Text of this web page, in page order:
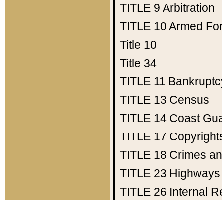
TITLE 9 Arbitration
TITLE 10 Armed
Title 10
Title 34
TITLE 11
TITLE 13 Census
TITLE 14 Coast
TITLE 17
TITLE 18 Crimes
TITLE 23 Highways
TITLE 26 Internal